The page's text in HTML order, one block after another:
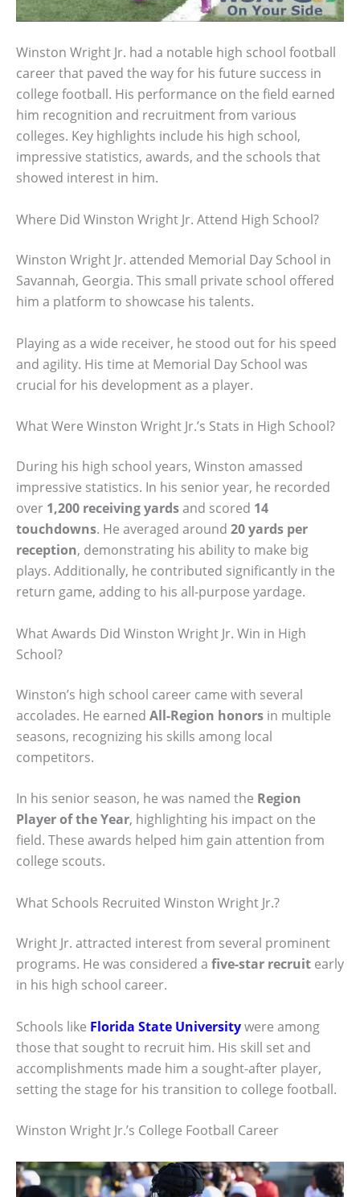
Winston Wright Jr. had a notable high school football
career that paved the way for his future success in
college football. His performance on the field earned
him recognition and recruitment from various
colleges. Key highlights include his high school,
impressive statistics, awards, and the schools that
showed interest in him.
Where Did Winston Wright Jr. Attend High School?
Winston Wright Jr. attended Memorial Day School in
Savannah, Georgia. This small private school offered
him a platform to showcase his talents.
Playing as a wide receiver, he stood out for his speed
and agility. His time at Memorial Day School was
crucial for his development as a player.
What Were Winston Wright Jr.’s Stats in High School?
During his high school years, Winston amassed
impressive statistics. In his senior year, he recorded
over 1,200 receiving yardsand scored 14
touchdowns. He averaged around 20 yards per
reception, demonstrating his ability to make big
plays. Additionally, he contributed significantly in the
return game, adding to his all-purpose yardage.
What Awards Did Winston Wright Jr. Win in High
School?
Winston’s high school career came with several
accolades. He earned All-Region honors in multiple
seasons, recognizing his skills among local
competitors.
In his senior season, he was named the Region
Player of the Year, highlighting his impact on the
field. These awards helped him gain attention from
college scouts.
What Schools Recruited Winston Wright Jr.?
Wright Jr. attracted interest from several prominent
programs. He was considered a five-star recruit early
in his high school career.
Schools like Florida State Universitywere among
those that sought to recruit him. His skill set and
accomplishments made him a sought-after player,
setting the stage for his transition to college football.
Winston Wright Jr.’s College Football Career